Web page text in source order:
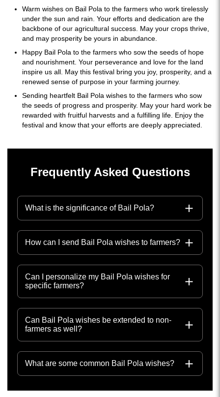
Warm wishes on Bail Pola to the farmers who work tirelessly
under the sun and rain. Your efforts and dedication are the
backbone of our agricultural success. May your crops thrive,
and may prosperity be yours in abundance.
Happy Bail Pola to the farmers who sow the seeds of hope
and nourishment. Your perseverance and love for the land
inspire us all. May this festival bring you joy, prosperity, and a
renewed sense of purpose in your farming journey.
Sending heartfelt Bail Pola wishes to the farmers who sow
the seeds of progress and prosperity. May your hard work be
rewarded with fruitful harvests and a fulfilling life. Enjoy the
festival and know that your efforts are deeply appreciated.
Frequently Asked Questions
What is the significance of Bail Pola?
How can I send Bail Pola wishes to farmers?
Can I personalize my Bail Pola wishes for
specific farmers?
Can Bail Pola wishes be extended to non-
farmers as well?
What are some common Bail Pola wishes?